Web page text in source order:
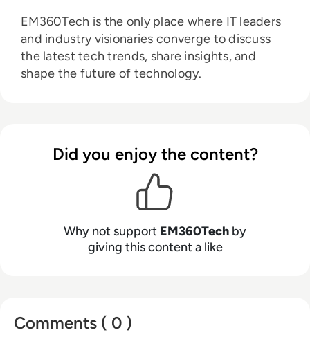
EM360Tech is the only place where IT leaders
and industry visionaries converge to discuss
the latest tech trends, share insights, and
shape the future of technology.
Did you enjoy the content?
Why not support EM360Tech by
giving this content a like
Comments ( 0 )